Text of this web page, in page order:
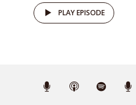
PLAY EPISODE